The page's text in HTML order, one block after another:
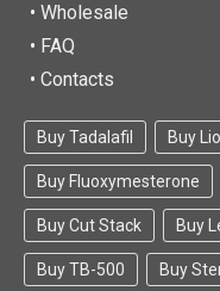
• Wholesale
• FAQ
• Contacts
Buy Tadalafil Buy
Buy Fluoxymesterone
Buy Cut Stack Buy
Buy TB-500 Buy